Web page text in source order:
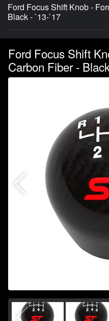
Ford Focus Shift Knob -
Black - `13-`17
Ford Focus Shift
Carbon Fiber -